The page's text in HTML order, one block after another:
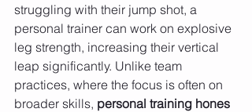
struggling with their jump shot, a
personal trainer can work on explosive
leg strength, increasing their vertical
leap significantly. Unlike team
practices, where the focus is often on
broader skills, personal training hones